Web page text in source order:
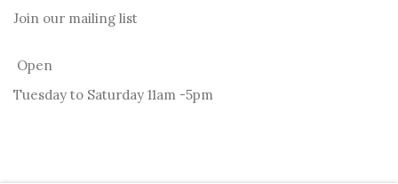
Join our mailing list
Open
Tuesday to Saturday 11am -5pm